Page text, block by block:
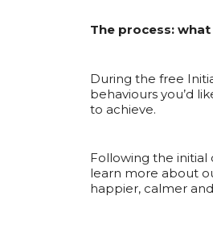
The process:
During the free
behaviours you’d
to achieve.
Following the initial
learn more about
happier, calmer